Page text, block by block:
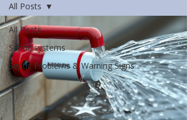
All Posts
Septic systems
Septic Problems & Warning Signs
All Posts